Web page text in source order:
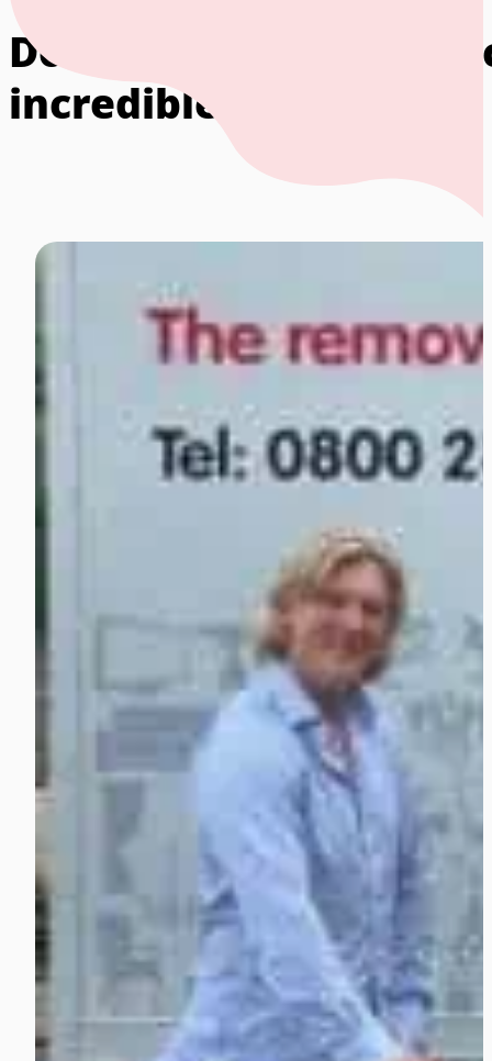
Doree Bonner helps
incredible journey